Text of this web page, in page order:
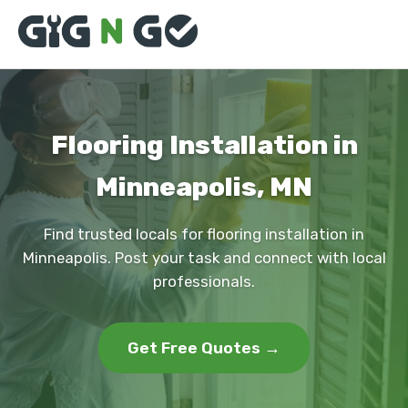
Flooring Installation in
Minneapolis, MN
Find trusted locals for flooring installation in
Minneapolis. Post your task and connect with local
professionals.
Get Free Quotes →